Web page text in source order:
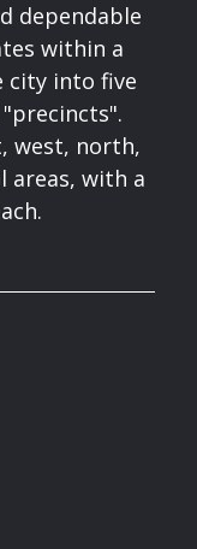
dependable
within a
city into five
west, north,
areas, with a